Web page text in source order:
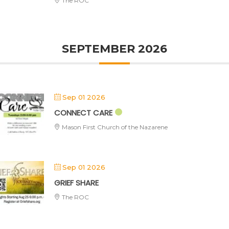
SEPTEMBER 2026
Sep 01 2026
CONNECT CARE
Mason First Church of the Nazarene
Sep 01 2026
GRIEF SHARE
The ROC